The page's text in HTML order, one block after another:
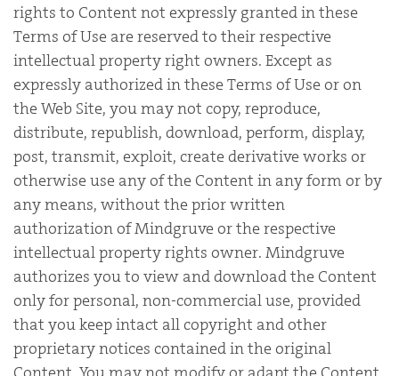
rights to Content not expressly granted in these
Terms of Use are reserved to their respective
intellectual property right owners. Except as
expressly authorized in these Terms of Use or on
the Web Site, you may not copy, reproduce,
distribute, republish, download, perform, display,
post, transmit, exploit, create derivative works or
otherwise use any of the Content in any form or by
any means, without the prior written
authorization of Mindgruve or the respective
intellectual property rights owner. Mindgruve
authorizes you to view and download the Content
only for personal, non-commercial use, provided
that you keep intact all copyright and other
proprietary notices contained in the original